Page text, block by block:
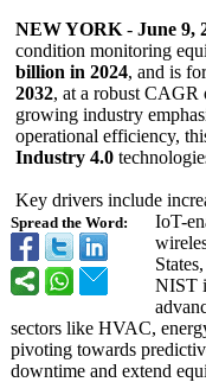
Spread the Word:
NEW YORK - June 9,
condition monitoring
billion in 2024, and is
2032, at a robust CAGR
growing industry
operational efficiency,
Industry 4.0
Key drivers include
IoT-
NIST
sectors like HVAC,
pivoting towards
downtime and extend